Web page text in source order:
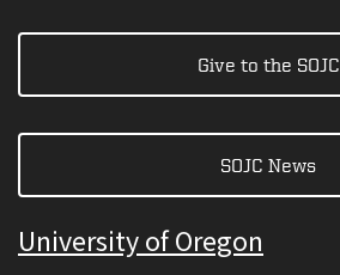
Give to the SOJC
SOJC News
University of Oregon